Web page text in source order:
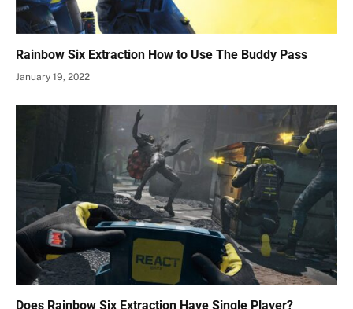
Rainbow Six Extraction How to Use The Buddy Pass
January 19, 2022
Does Rainbow Six Extraction Have Single Player?